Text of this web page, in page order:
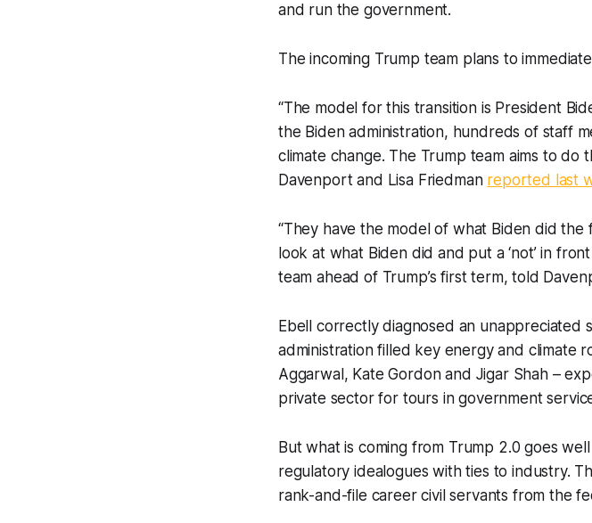
and run the government.
The incoming Trump team plans to
“The model for this transition is President
the Biden administration, hundreds of staff
climate change. The Trump team aims to do
Davenport and Lisa Friedman reported last
“They have the model of what Biden did the
look at what Biden did and put a ‘not’ in
team ahead of Trump’s first term, told
Ebell correctly diagnosed an unappreciated
administration filled key energy and climate
Aggarwal, Kate Gordon and Jigar Shah –
private sector for tours in government
But what is coming from Trump 2.0 goes
regulatory idealogues with ties to industry.
rank-and-file career civil servants from the